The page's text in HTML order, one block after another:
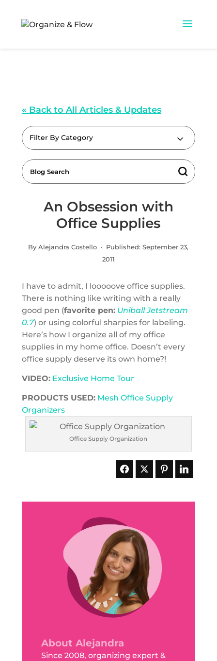
« Back to All Articles & Updates
Filter By Category
An Obsession with
Office Supplies
By Alejandra Costello · Published:September 23,
2011
I have to admit, I looooove office supplies.
There is nothing like writing with a really
good pen (favorite pen: Uniball Jetstream
0.7) or using colorful sharpies for labeling.
Here’s how I organize all of my office
supplies in my home office. Doesn’t every
office supply deserve its own home?!
VIDEO: Exclusive Home Tour
PRODUCTS USED: Mesh Office Supply
Organizers
Office Supply Organization
About Alejandra
Since 2008, organizing expert &